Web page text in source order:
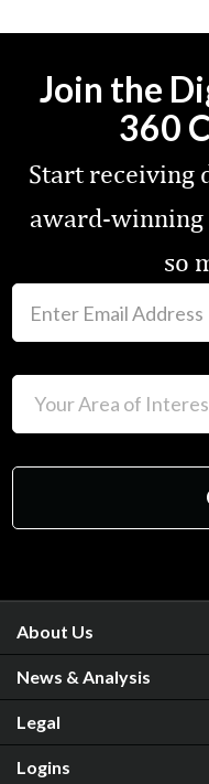
Join the
360
Start receiving
award-winning
so
About Us
News & Analysis
Legal
Logins